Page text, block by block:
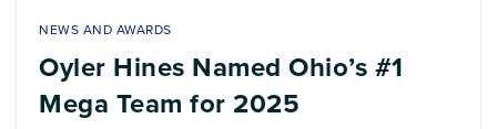
NEWS AND AWARDS
Oyler Hines Named Ohio’s #1
Mega Team for 2025